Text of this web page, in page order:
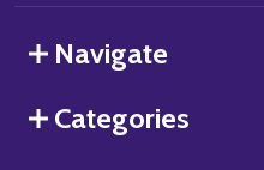
Navigate
Categories